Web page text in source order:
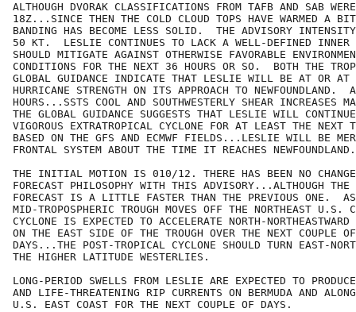
ALTHOUGH DVORAK CLASSIFICATIONS FROM TAFB AND SAB
18Z...SINCE THEN THE COLD CLOUD TOPS HAVE WARMED A
BANDING HAS BECOME LESS SOLID.  THE ADVISORY
50 KT.  LESLIE CONTINUES TO LACK A WELL-DEFINED INNER
SHOULD MITIGATE AGAINST OTHERWISE FAVORABLE
CONDITIONS FOR THE NEXT 36 HOURS OR SO.  BOTH THE
GLOBAL GUIDANCE INDICATE THAT LESLIE WILL BE AT OR AT
HURRICANE STRENGTH ON ITS APPROACH TO NEWFOUNDLAND.
HOURS...SSTS COOL AND SOUTHWESTERLY SHEAR INCREASES
THE GLOBAL GUIDANCE SUGGESTS THAT LESLIE WILL
VIGOROUS EXTRATROPICAL CYCLONE FOR AT LEAST THE NEXT
BASED ON THE GFS AND ECMWF FIELDS...LESLIE WILL BE
FRONTAL SYSTEM ABOUT THE TIME IT REACHES
THE INITIAL MOTION IS 010/12. THERE HAS BEEN NO
FORECAST PHILOSOPHY WITH THIS ADVISORY...ALTHOUGH THE
FORECAST IS A LITTLE FASTER THAN THE PREVIOUS ONE.
MID-TROPOSPHERIC TROUGH MOVES OFF THE NORTHEAST U.S.
CYCLONE IS EXPECTED TO ACCELERATE NORTH-
ON THE EAST SIDE OF THE TROUGH OVER THE NEXT COUPLE
DAYS...THE POST-TROPICAL CYCLONE SHOULD TURN EAST-
THE HIGHER LATITUDE WESTERLIES.
LONG-PERIOD SWELLS FROM LESLIE ARE EXPECTED TO
AND LIFE-THREATENING RIP CURRENTS ON BERMUDA AND
U.S. EAST COAST FOR THE NEXT COUPLE OF DAYS.